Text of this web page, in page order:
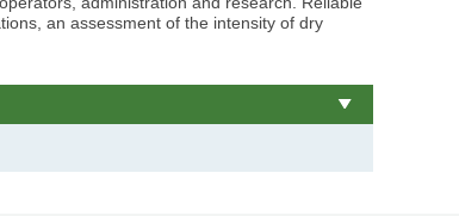
an assessment of the intensity of dry